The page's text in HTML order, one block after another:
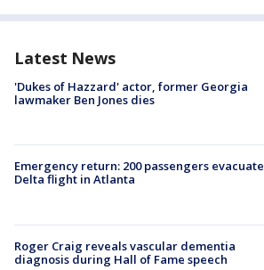
Latest News
'Dukes of Hazzard' actor, former Georgia
lawmaker Ben Jones dies
Emergency return: 200 passengers evacuate
Delta flight in Atlanta
Roger Craig reveals vascular dementia
diagnosis during Hall of Fame speech